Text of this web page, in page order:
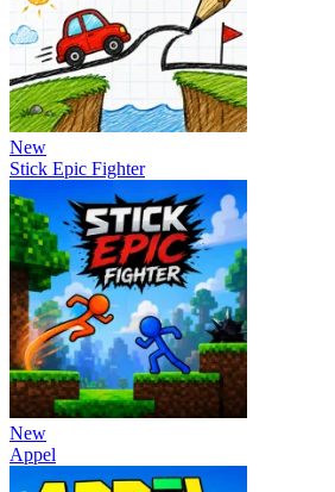
New
Stick Epic Fighter
New
Appel